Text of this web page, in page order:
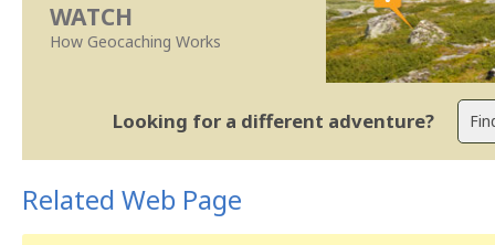
WATCH
How Geocaching Works
Looking for a different adventure?
Related Web Page